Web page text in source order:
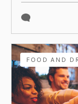
FOOD AND